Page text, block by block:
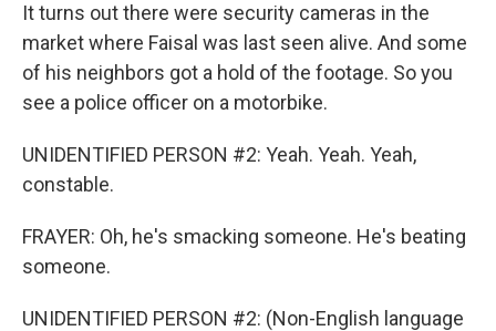
It turns out there were security cameras in the
market where Faisal was last seen alive. And some
of his neighbors got a hold of the footage. So you
see a police officer on a motorbike.
UNIDENTIFIED PERSON #2: Yeah. Yeah. Yeah,
constable.
FRAYER: Oh, he's smacking someone. He's beating
someone.
UNIDENTIFIED PERSON #2: (Non-English language